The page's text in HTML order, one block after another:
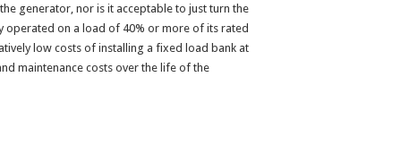
generator, nor is it acceptable to just turn the
operated on a load of 40% or more of its rated
low costs of installing a fixed load bank at
maintenance costs over the life of the